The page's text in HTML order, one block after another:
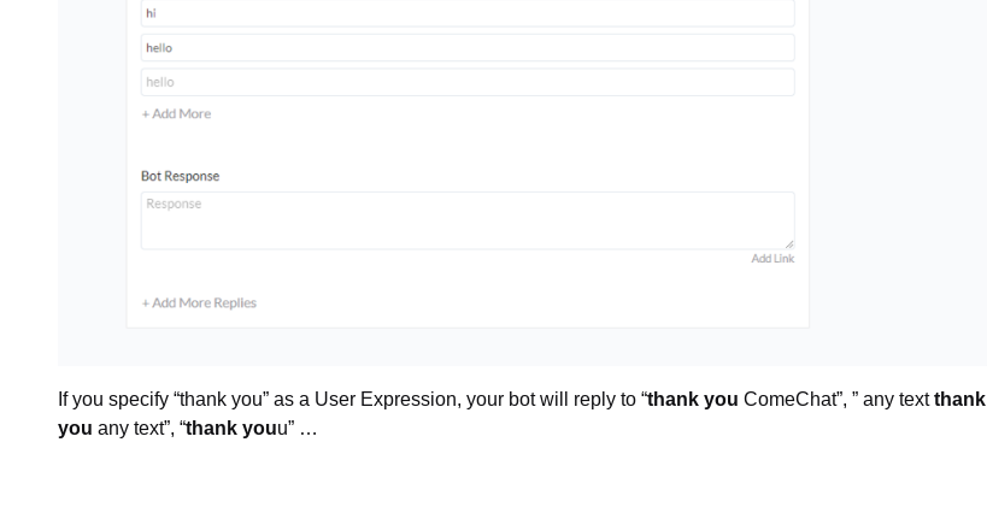
If you specify “thank you” as a User Expression, your bot will reply to “thank you ComeChat”, ” any textthank
you any text”, “thank youu” …